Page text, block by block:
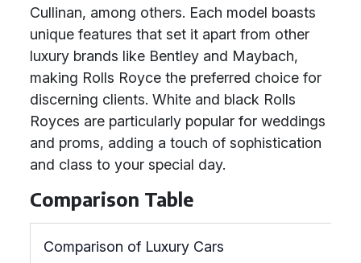
Cullinan, among others. Each model boasts
unique features that set it apart from other
luxury brands like Bentley and Maybach,
making Rolls Royce the preferred choice for
discerning clients. White and black Rolls
Royces are particularly popular for weddings
and proms, adding a touch of sophistication
and class to your special day.
Comparison Table
Comparison of Luxury Cars